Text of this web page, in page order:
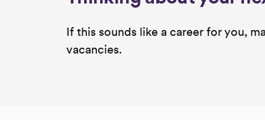
If this sounds like a career for you,
vacancies.